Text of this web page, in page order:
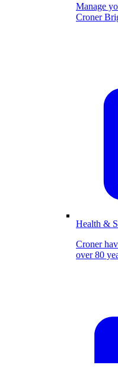
Manage
Croner
Health &
Croner
over 80